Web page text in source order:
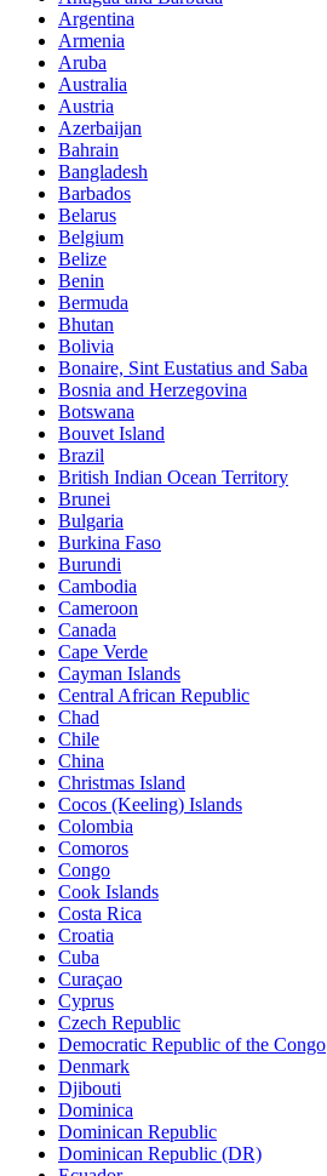
Argentina
Armenia
Aruba
Australia
Austria
Azerbaijan
Bahrain
Bangladesh
Barbados
Belarus
Belgium
Belize
Benin
Bermuda
Bhutan
Bolivia
Bonaire, Sint Eustatius and Saba
Bosnia and Herzegovina
Botswana
Bouvet Island
Brazil
British Indian Ocean Territory
Brunei
Bulgaria
Burkina Faso
Burundi
Cambodia
Cameroon
Canada
Cape Verde
Cayman Islands
Central African Republic
Chad
Chile
China
Christmas Island
Cocos (Keeling) Islands
Colombia
Comoros
Congo
Cook Islands
Costa Rica
Croatia
Cuba
Curaçao
Cyprus
Czech Republic
Democratic Republic of the Congo
Denmark
Djibouti
Dominica
Dominican Republic
Dominican Republic (DR)